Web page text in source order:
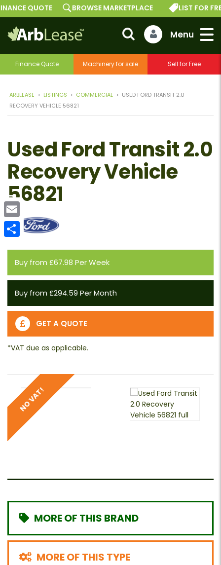
Finance Quote Machinery for sale Sell for Free
QUOTE BROWSE MARKETPLACE LIST FOR FREE
ARBLEASE > LISTINGS > COMMERCIAL > USED FORD TRANSIT 2.0
RECOVERY VEHICLE 56821
Used Ford Transit 2.0
Recovery Vehicle
56821
Buy from £67.98 Per Week
Buy from £294.59 Per Month
GET A QUOTE
MORE OF THIS BRAND
MORE OF THIS TYPE
Email